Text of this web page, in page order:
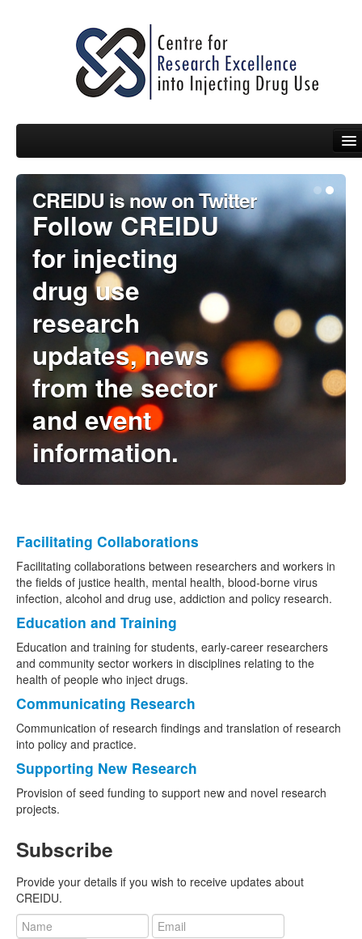
People
News
Events
Resources
Projects
Policy Briefs & Submissions
Naloxone
Engage With CREIDU
CREIDU is now on Twitter
Follow CREIDU
for injecting
drug use
research
updates, news
from the sector
and event
information.
Facilitating Collaborations
Facilitating collaborations between researchers and workers in
the fields of justice health, mental health, blood-borne virus
infection, alcohol and drug use, addiction and policy research.
Education and Training
Education and training for students, early-career researchers
and community sector workers in disciplines relating to the
health of people who inject drugs.
Communicating Research
Communication of research findings and translation of research
into policy and practice.
Supporting New Research
Provision of seed funding to support new and novel research
projects.
Subscribe
Provide your details if you wish to receive updates about
CREIDU.